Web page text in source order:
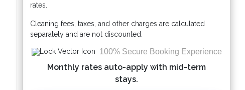
rates.
Cleaning fees, taxes, and other charges are calculated
separately and are not discounted.
100% Secure Booking Experience
Monthly rates auto-apply with mid-term
stays.